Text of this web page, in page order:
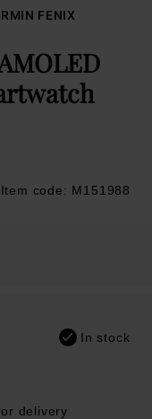
FENIX
Item code: M151988
In stock
delivery